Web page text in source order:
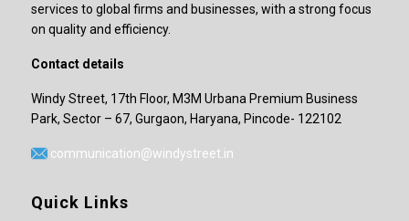
services to global firms and businesses, with a strong focus
on quality and efficiency.
Contact details
Windy Street, 17th Floor, M3M Urbana Premium Business
Park, Sector – 67, Gurgaon, Haryana, Pincode- 122102
communication@windystreet.in
Quick Links